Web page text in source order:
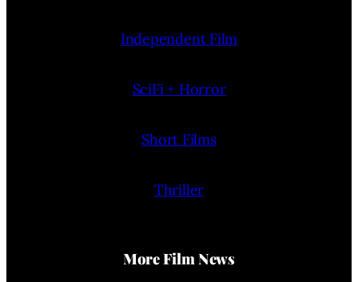
Independent Film
SciFi + Horror
Short Films
Thriller
More Film News